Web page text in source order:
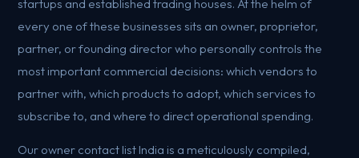
startups and established trading houses. At the helm of
every one of these businesses sits an owner, proprietor,
partner, or founding director who personally controls the
most important commercial decisions: which vendors to
partner with, which products to adopt, which services to
subscribe to, and where to direct operational spending.
Our owner contact list India is a meticulously compiled,